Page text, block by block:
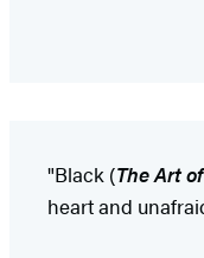
"Black (The Art
heart and